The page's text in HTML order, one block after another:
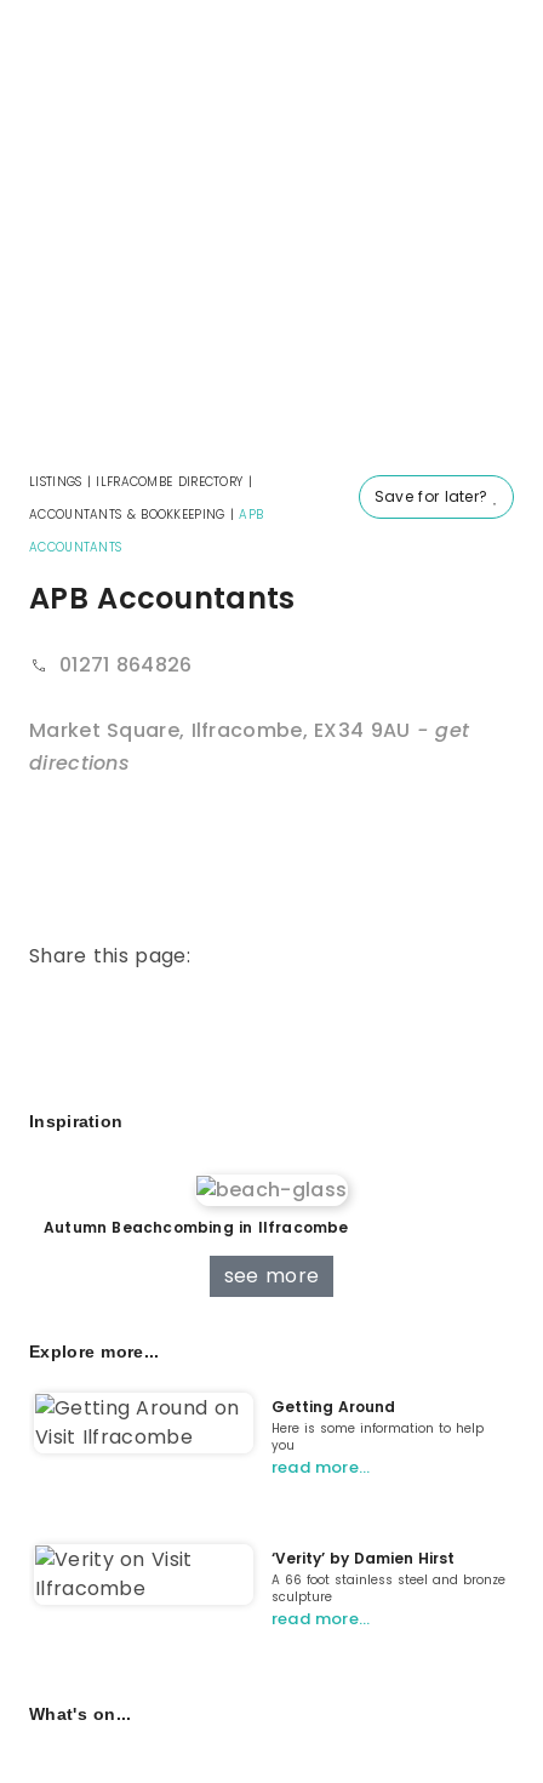
Save for later?
LISTINGS | ILFRACOMBE DIRECTORY |
ACCOUNTANTS & BOOKKEEPING |APB
ACCOUNTANTS
APB Accountants
01271 864826
Market Square, Ilfracombe, EX34 9AU - get
directions
Share this page:
Inspiration
Autumn Beachcombing in Ilfracombe
see more
Explore more...
Getting Around
Here is some information to help
you
read more…
‘Verity’ by Damien Hirst
A 66 foot stainless steel and bronze
sculpture
read more…
What's on...